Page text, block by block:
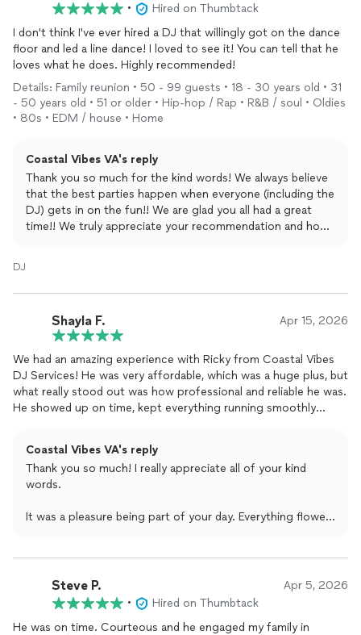
•
Hired on Thumbtack
I don't think I've ever hired a DJ that willingly got on the dance
floor and led a line dance! I loved to see it! You can tell that he
loves what he does. Highly recommended!
Details: Family reunion • 50 - 99 guests • 18 - 30 years old • 31
- 50 years old • 51 or older • Hip-hop / Rap • R&B / soul • Oldies
• 80s • EDM / house • Home
Coastal Vibes VA's reply
Thank you so much for the kind words! We always believe
that the best parties happen when everyone (including the
DJ) gets in on the fun!! We are glad you all had a great
time!! We truly appreciate your recommendation and hope
DJ
Shayla F. Apr 15, 2026
We had an amazing experience with Ricky from Coastal Vibes
DJ Services! He was very affordable, which was a huge plus, but
what really stood out was how professional and reliable he was.
He showed up on time, kept everything running smoothly
The best part… he kept the dance floor packed and the energy
high all night long. Everyone had such a great time!
10/10 recommend Ricky with Coastal Vibes DJ Services—
Coastal Vibes VA's reply
Thank you so much! I really appreciate all of your kind
words.
It was a pleasure being part of your day. Everything flowed
Wishing you both nothing but the best, and thank you
again for trusting us with such an important moment!
Steve P. Apr 5, 2026
•
Hired on Thumbtack
He was on time. Courteous and he engaged my family in